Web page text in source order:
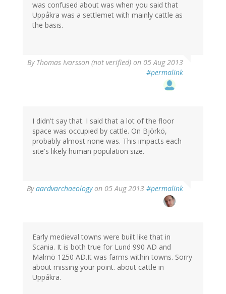
was confused about was when you said that
Uppåkra was a settlemet with mainly cattle as
the basis.
By Thomas Ivarsson (not verified) on 05 Aug 2013
#permalink
I didn't say that. I said that a lot of the floor
space was occupied by cattle. On Björkö,
probably almost none was. This impacts each
site's likely human population size.
Byaardvarchaeologyon 05 Aug 2013 #permalink
Early medieval towns were built like that in
Scania. It is both true for Lund 990 AD and
Malmö 1250 AD.It was farms within towns. Sorry
about missing your point. about cattle in
Uppåkra.